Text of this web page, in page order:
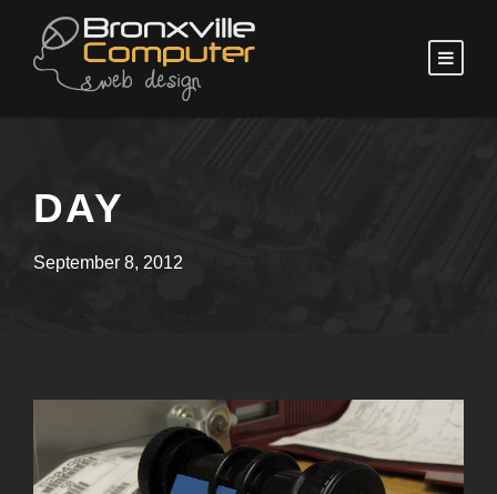
DAY
September 8, 2012